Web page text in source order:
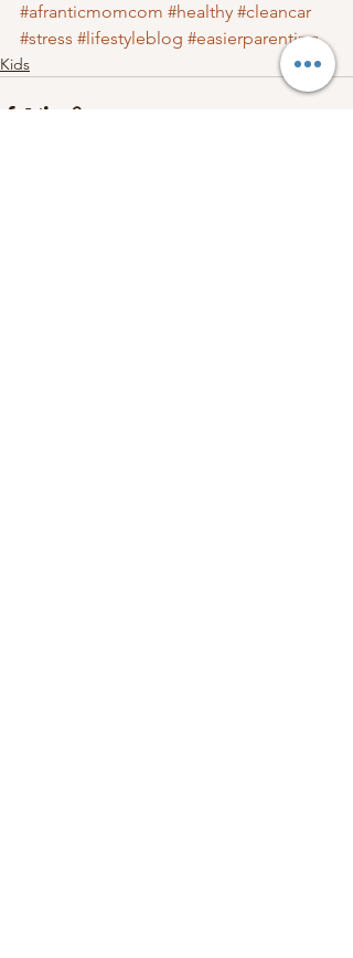
#afranticmomcom #healthy #cleancar
#stress #lifestyleblog #easierparenting
Kids